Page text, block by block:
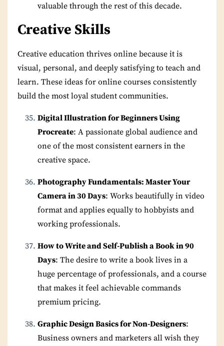
valuable through the rest of this decade.
Creative Skills
Creative education thrives online because it is
visual, personal, and deeply satisfying to teach and
learn. These ideas for online courses consistently
build the most loyal student communities.
Digital Illustration for Beginners Using
Procreate: A passionate global audience and
one of the most consistent earners in the
creative space.
Photography Fundamentals: Master Your
Camera in 30 Days: Works beautifully in video
format and applies equally to hobbyists and
working professionals.
How to Write and Self-Publish a Book in 90
Days: The desire to write a book lives in a
huge percentage of professionals, and a course
that makes it feel achievable commands
premium pricing.
Graphic Design Basics for Non-Designers:
Business owners and marketers all wish they